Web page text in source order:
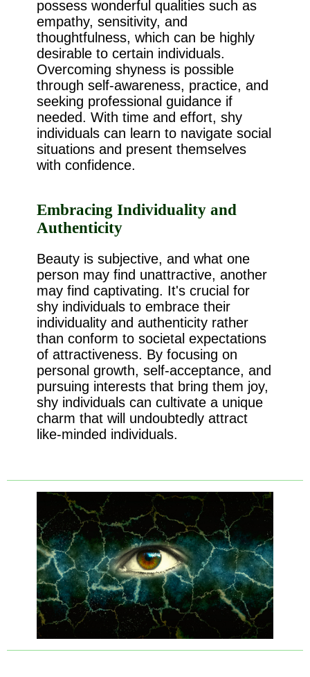
possess wonderful qualities such as
empathy, sensitivity, and
thoughtfulness, which can be highly
desirable to certain individuals.
Overcoming shyness is possible
through self-awareness, practice, and
seeking professional guidance if
needed. With time and effort, shy
individuals can learn to navigate social
situations and present themselves
with confidence.
Embracing Individuality and
Authenticity
Beauty is subjective, and what one
person may find unattractive, another
may find captivating. It's crucial for
shy individuals to embrace their
individuality and authenticity rather
than conform to societal expectations
of attractiveness. By focusing on
personal growth, self-acceptance, and
pursuing interests that bring them joy,
shy individuals can cultivate a unique
charm that will undoubtedly attract
like-minded individuals.